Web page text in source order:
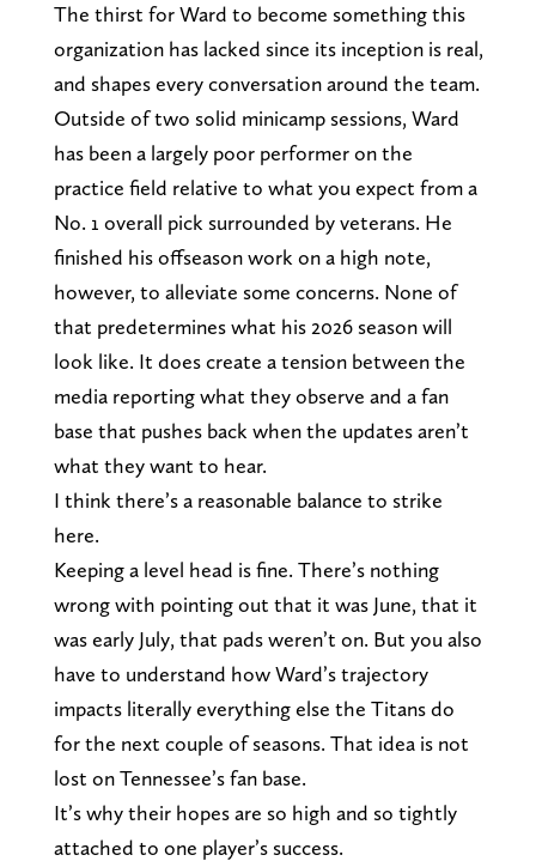
The thirst for Ward to become something this
organization has lacked since its inception is real,
and shapes every conversation around the team.
Outside of two solid minicamp sessions, Ward
has been a largely poor performer on the
practice field relative to what you expect from a
No. 1 overall pick surrounded by veterans. He
finished his offseason work on a high note,
however, to alleviate some concerns. None of
that predetermines what his 2026 season will
look like. It does create a tension between the
media reporting what they observe and a fan
base that pushes back when the updates aren’t
what they want to hear.
I think there’s a reasonable balance to strike
here.
Keeping a level head is fine. There’s nothing
wrong with pointing out that it was June, that it
was early July, that pads weren’t on. But you also
have to understand how Ward’s trajectory
impacts literally everything else the Titans do
for the next couple of seasons. That idea is not
lost on Tennessee’s fan base.
It’s why their hopes are so high and so tightly
attached to one player’s success.